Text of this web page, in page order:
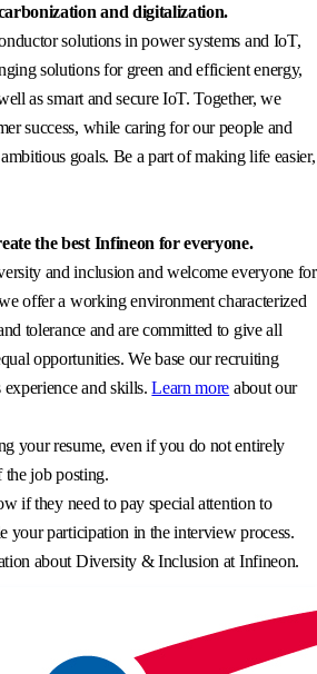
and digitalization.
solutions in power systems and IoT,
solutions for green and efficient energy,
as smart and secure IoT. Together, we
success, while caring for our people and
goals. Be a part of making life easier,
the best Infineon for everyone.
and inclusion and welcome everyone for
offer a working environment characterized
tolerance and are committed to give all
opportunities. We base our recruiting
experience and skills.Learn more about our
your resume, even if you do not entirely
the job posting.
if they need to pay special attention to
your participation in the interview process.
about Diversity & Inclusion at Infineon.